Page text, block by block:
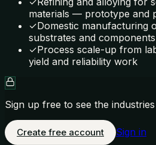
materials — prototype and
✓Domestic manufacturing
substrates and components
✓Process scale-up from
yield and reliability work
Sign up free to see the
Create free account Sign in